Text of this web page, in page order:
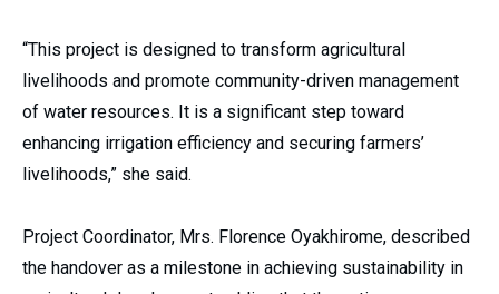
“This project is designed to transform agricultural
livelihoods and promote community-driven management
of water resources. It is a significant step toward
enhancing irrigation efficiency and securing farmers’
livelihoods,” she said.
Project Coordinator, Mrs. Florence Oyakhirome, described
the handover as a milestone in achieving sustainability in